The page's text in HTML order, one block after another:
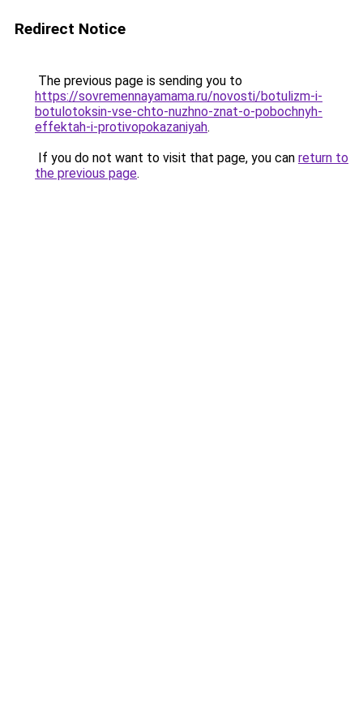
Redirect Notice
The previous page is sending you to
https://sovremennayamama.ru/novosti/botulizm-i-
botulotoksin-vse-chto-nuzhno-znat-o-pobochnyh-
effektah-i-protivopokazaniyah.
If you do not want to visit that page, you can return to
the previous page.